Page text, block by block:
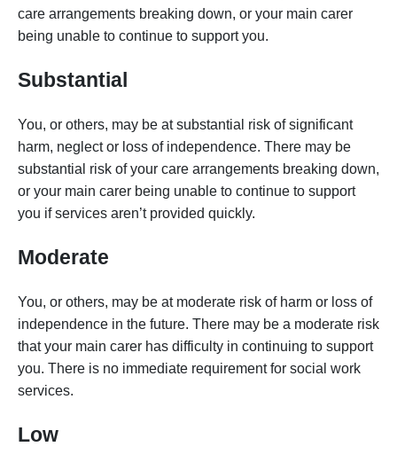
care arrangements breaking down, or your main carer
being unable to continue to support you.
Substantial
You, or others, may be at substantial risk of significant
harm, neglect or loss of independence. There may be
substantial risk of your care arrangements breaking down,
or your main carer being unable to continue to support
you if services aren’t provided quickly.
Moderate
You, or others, may be at moderate risk of harm or loss of
independence in the future. There may be a moderate risk
that your main carer has difficulty in continuing to support
you. There is no immediate requirement for social work
services.
Low